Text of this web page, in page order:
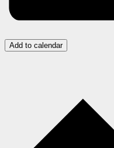
Add to calendar